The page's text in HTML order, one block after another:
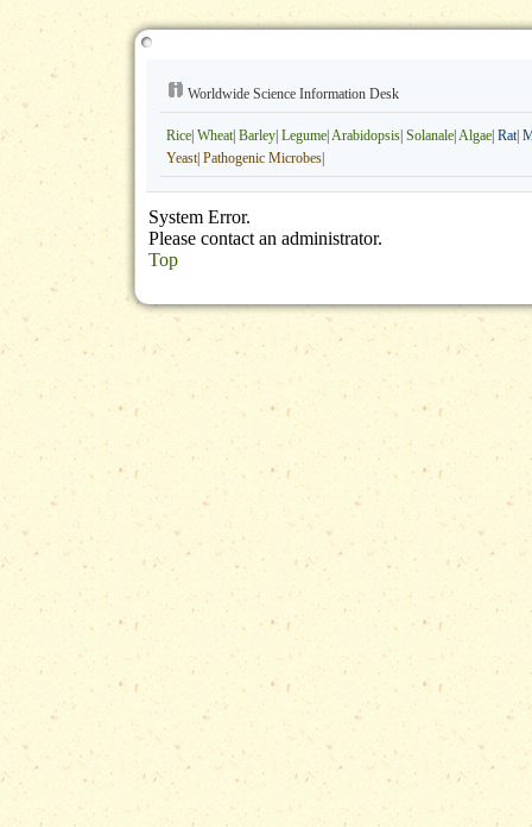
Worldwide Science Information Desk
Rice Wheat| Barley Legume Arabidopsis Solanale Algae Rat|
Yeast| Pathogenic Microbes
System Error.
Please contact an administrator.
Top